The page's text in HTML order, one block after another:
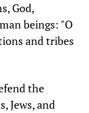
God,
beings: "O
and tribes
the
Jews, and